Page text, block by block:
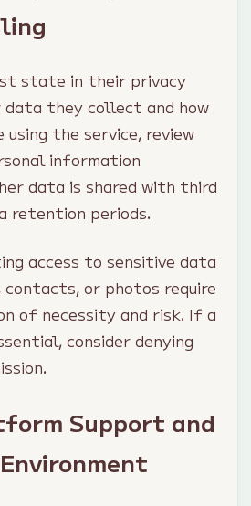
state in their privacy
data they collect and how
using the service, review
information
data is shared with third
retention periods.
access to sensitive data
contacts, or photos require
of necessity and risk. If a
consider denying
Support and